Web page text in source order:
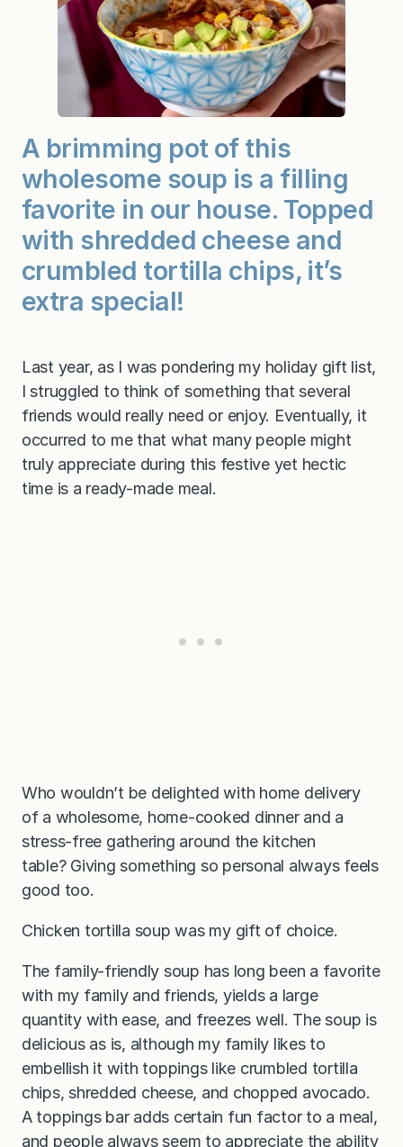
a
S
o
u
p
A brimming pot of this
wholesome soup is a filling
favorite in our house. Topped
with shredded cheese and
crumbled tortilla chips, it’s
extra special!
Last year, as I was pondering my holiday gift list,
I struggled to think of something that several
friends would really need or enjoy. Eventually, it
occurred to me that what many people might
truly appreciate during this festive yet hectic
time is a ready-made meal.
Who wouldn’t be delighted with home delivery
of a wholesome, home-cooked dinner and a
stress-free gathering around the kitchen
table? Giving something so personal always feels
good too.
Chicken tortilla soup was my gift of choice.
The family-friendly soup has long been a favorite
with my family and friends, yields a large
quantity with ease, and freezes well. The soup is
delicious as is, although my family likes to
embellish it with toppings like crumbled tortilla
chips, shredded cheese, and chopped avocado.
A toppings bar adds certain fun factor to a meal,
and people always seem to appreciate the ability